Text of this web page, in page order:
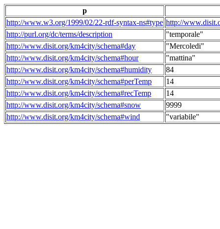
p
http://www.w3.org/1999/02/22-rdf-syntax-ns#type http://
http://purl.org/dc/terms/description
"temporale"
http://www.disit.org/km4city/schema#day
"Mercoledi"
http://www.disit.org/km4city/schema#hour
"mattina"
http://www.disit.org/km4city/schema#humidity
84
http://www.disit.org/km4city/schema#perTemp
14
http://www.disit.org/km4city/schema#recTemp
14
http://www.disit.org/km4city/schema#snow
9999
http://www.disit.org/km4city/schema#wind
"variabile"